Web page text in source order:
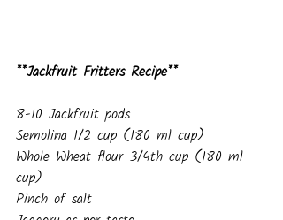
**Jackfruit Fritters Recipe**
8-10 Jackfruit pods
Semolina 1/2 cup (180 ml cup)
Whole Wheat flour 3/4th cup (180 ml
cup)
Pinch of salt